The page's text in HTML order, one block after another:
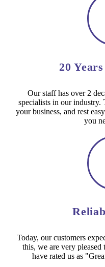
20
Our staff has over 2
specialists in our industry.
your business, and rest
you
Today, our customers
this, we are very pleased
have rated us as